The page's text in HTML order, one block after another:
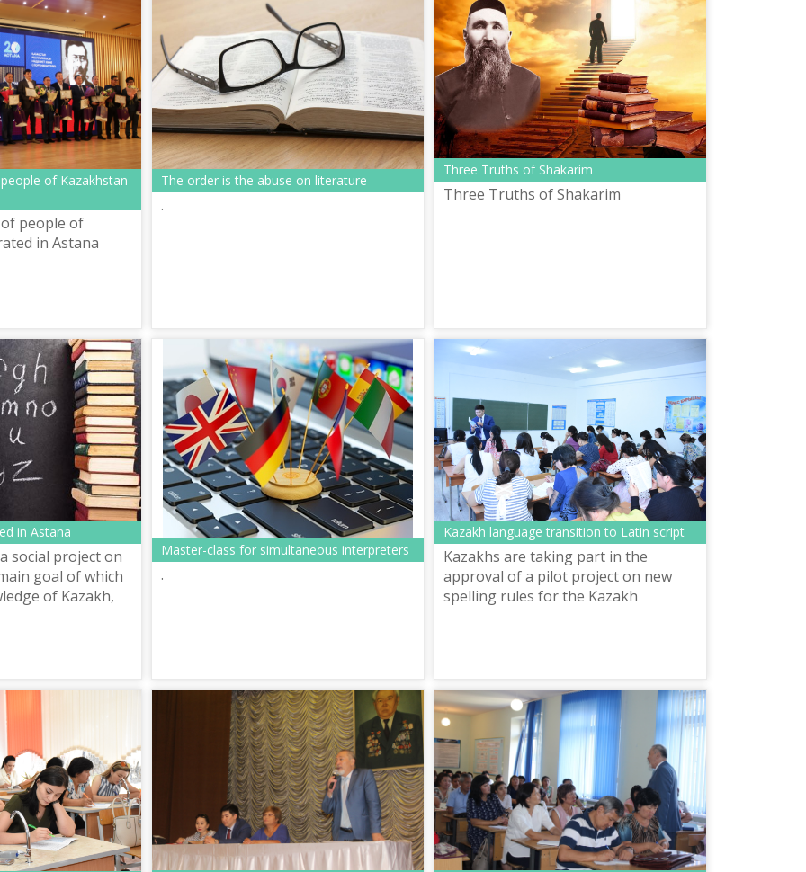
of Kazakhstan
people of
in Astana
The order is the abuse on literature
.
Three Truths of Shakarim
Three Truths of Shakarim
in Astana
social project on
goal of which
of Kazakh,
Master-class for simultaneous interpreters
.
Kazakh language transition to Latin script
Kazakhs are taking part in the
approval of a pilot project on new
spelling rules for the Kazakh